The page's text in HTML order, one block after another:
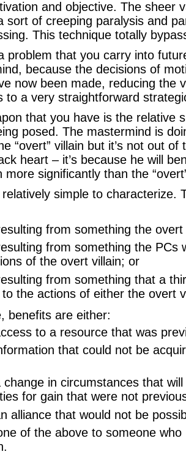
and objective. The sheer
sort of creeping paralysis and
This technique totally
problem that you carry into
because the decisions of
now been made, reducing the
to a very straightforward
that you have is the relative
posed. The mastermind is
“overt” villain but it’s not out of
heart – it’s because he will
more significantly than the
simple to characterize.
from something the
from something the PCs
of the overt villain; or
from something that a
the actions of either the overt
benefits are either:
to a resource that was
that could not be
change in circumstances that
for gain that were not
alliance that would not be
of the above to someone who